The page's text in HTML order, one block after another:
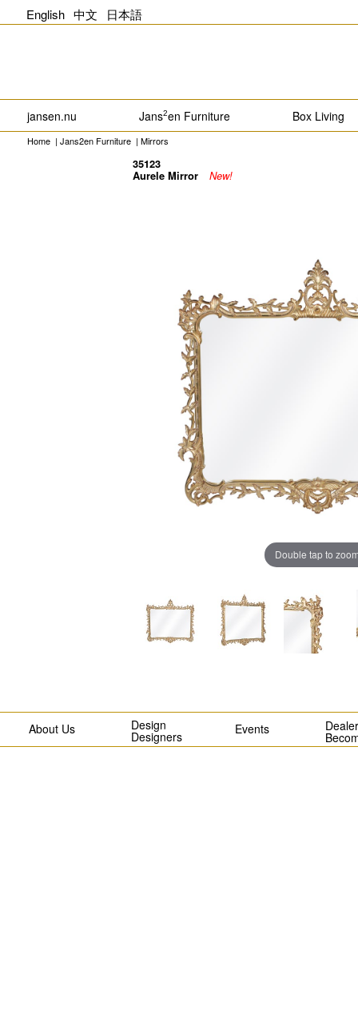
English 中文 日本語
jansen.nu Jans2en Furniture Box Living
Home | Jans2en Furniture | Mirrors
35123
Aurele Mirror New!
Double tap to
About Us Design
Designers Events